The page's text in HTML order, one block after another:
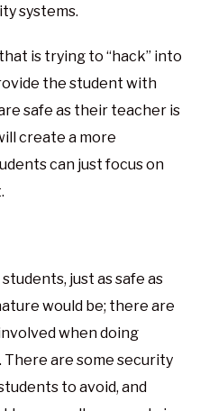
systems.
is trying to “hack” into
the student with
safe as their teacher is
create a more
can just focus on
just as safe as
would be; there are
when doing
are some security
to avoid, and